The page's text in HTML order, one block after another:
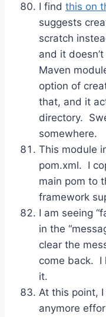
I find this on
suggests
scratch
and it
Maven
option of
that, and it
directory.
somewhere.
This module
pom.xml. I
main pom to
framework
I am seeing
in the
clear the
come back. I
it.
At this point,
anymore